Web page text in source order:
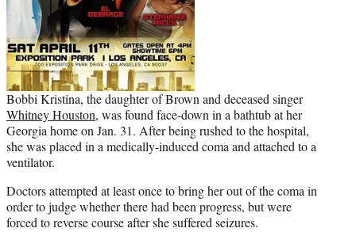
Bobbi Kristina, the daughter of Brown and deceased singer
Whitney Houston, was found face-down in a bathtub at her
Georgia home on Jan. 31. After being rushed to the hospital,
she was placed in a medically-induced coma and attached to a
ventilator.
Doctors attempted at least once to bring her out of the coma in
order to judge whether there had been progress, but were
forced to reverse course after she suffered seizures.